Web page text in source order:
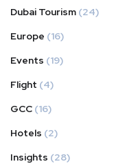
Dubai Tourism (24)
Europe (16)
Events (19)
Flight (4)
GCC (16)
Hotels (2)
Insights (28)